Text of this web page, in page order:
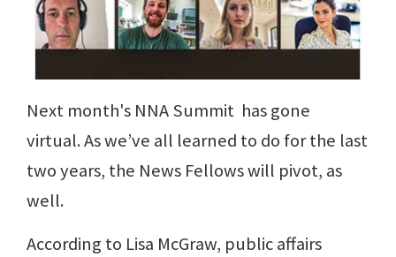
Next month's NNA Summit has gone
virtual. As we’ve all learned to do for the last
two years, the News Fellows will pivot, as
well.
According to Lisa McGraw, public affairs